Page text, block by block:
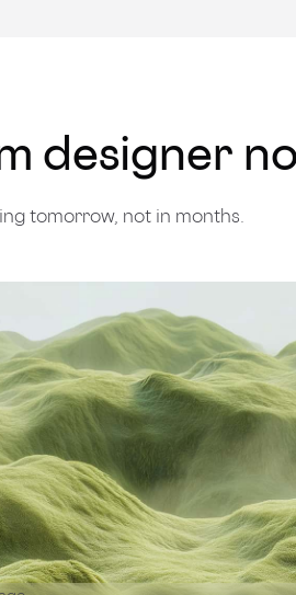
designer
tomorrow, not in months.